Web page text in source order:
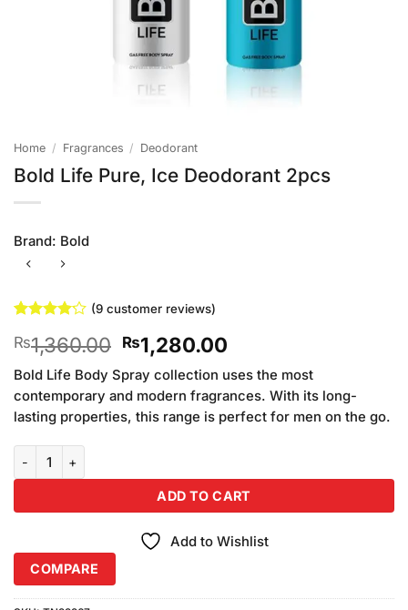
Home / Fragrances / Deodorant
Bold Life Pure, Ice Deodorant 2pcs
Brand: Bold
4.11out
based on
ratings
(9customer reviews)
₨1,360.00 Original
price
was:
₨1,360.00.
₨1,280.00Current
price
is:
₨1,280.00.
Bold Life Body Spray collection uses the most
contemporary and modern fragrances. With its long-
lasting properties, this range is perfect for men on the go.
ADD TO CART
Add to Wishlist
COMPARE